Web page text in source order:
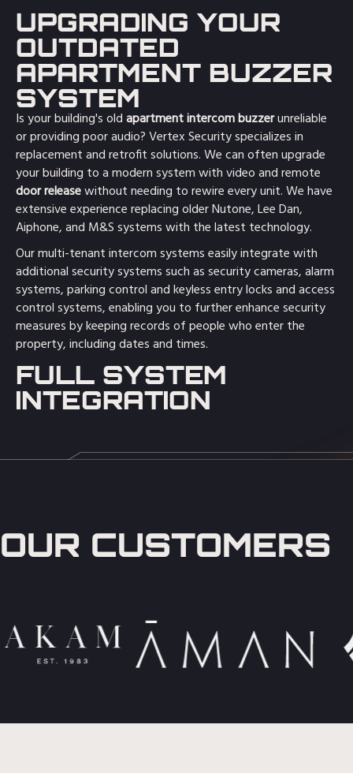
UPGRADING YOUR
OUTDATED
APARTMENT BUZZER
SYSTEM
Is your building's oldapartment intercom buzzerunreliable
or providing poor audio? Vertex Security specializes in
replacement and retrofit solutions. We can often upgrade
your building to a modern system with video and remote
door releasewithout needing to rewire every unit. We have
extensive experience replacing older Nutone, Lee Dan,
Aiphone, and M&S systems with the latest technology.
FULL SYSTEM
INTEGRATION
Our multi-tenant intercom systems easily integrate with
additional security systems such as security cameras, alarm
systems, parking control and keyless entry locks and access
control systems, enabling you to further enhance security
measures by keeping records of people who enter the
property, including dates and times.
OUR CUSTOMERS